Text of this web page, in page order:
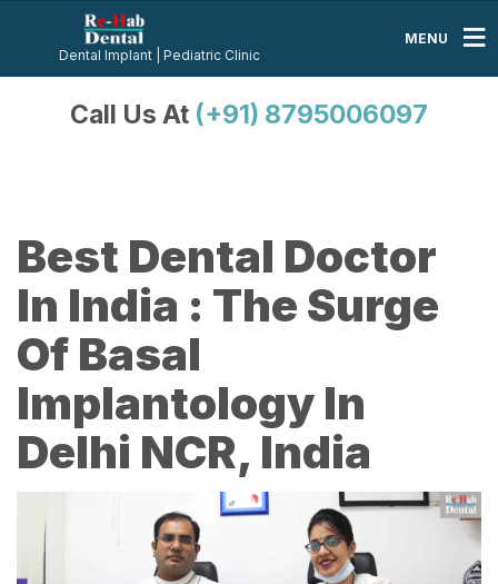
Call Us At (+91) 8795006097
Dental Implant | Pediatric Clinic
MENU
Best Dental Doctor
In India : The Surge
Of Basal
Implantology In
Delhi NCR, India